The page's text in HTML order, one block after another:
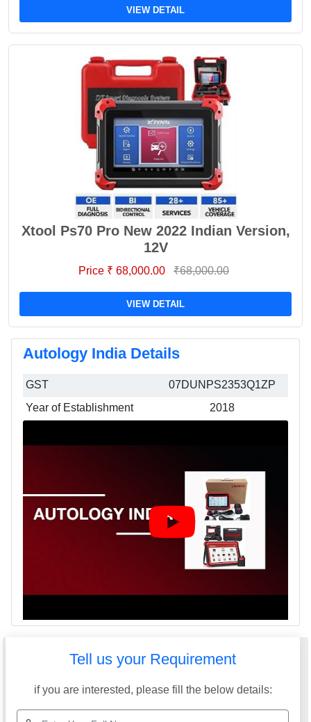
VIEW DETAIL
Xtool Ps70 Pro New 2022 Indian Version,
12V
Price ₹ 68,000.00 ₹68,000.00
VIEW DETAIL
Autology India Details
GST
07DUNPS2353Q1ZP
Year of Establishment
2018
Tell us your Requirement
if you are interested, please fill the below details: